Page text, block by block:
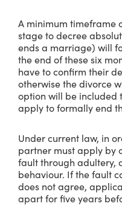
A minimum timeframe
stage to decree
ends a marriage) will
the end of these six
have to confirm their
otherwise the divorce
option will be included
apply to formally end
Under current law, in
partner must apply by
fault through adultery,
behaviour. If the fault
does not agree,
apart for five years